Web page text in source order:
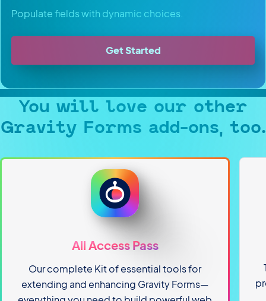
Populate fields with dynamic choices.
Get Started
You will love our other
Gravity Forms add-ons, too.
All Access Pass
Our complete Kit of essential tools for
extending and enhancing Gravity Forms—